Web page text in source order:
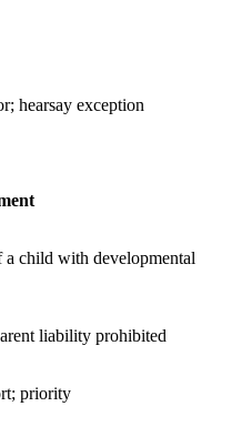
hearsay exception
child with developmental
liability prohibited
priority